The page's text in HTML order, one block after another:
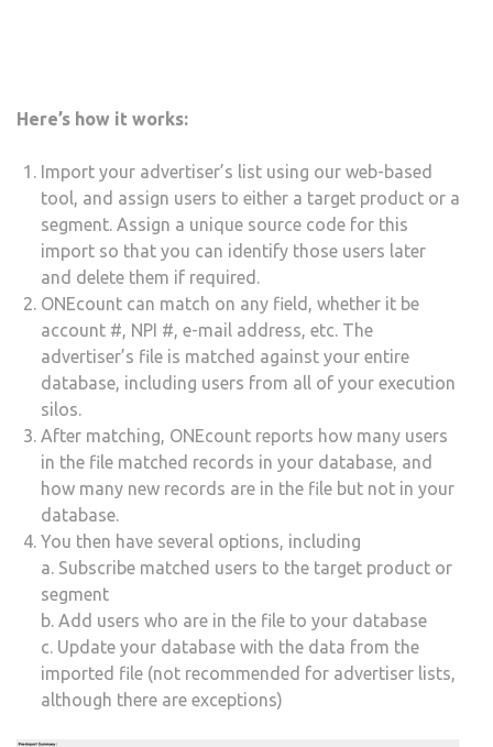
Here’s how it works:
Import your advertiser’s list using our web-based
tool, and assign users to either a target product or a
segment. Assign a unique source code for this
import so that you can identify those users later
and delete them if required.
ONEcount can match on any field, whether it be
account #, NPI #, e-mail address, etc. The
advertiser’s file is matched against your entire
database, including users from all of your execution
silos.
After matching, ONEcount reports how many users
in the file matched records in your database, and
how many new records are in the file but not in your
database.
You then have several options, including
a. Subscribe matched users to the target product or
segment
b. Add users who are in the file to your database
c. Update your database with the data from the
imported file (not recommended for advertiser lists,
although there are exceptions)